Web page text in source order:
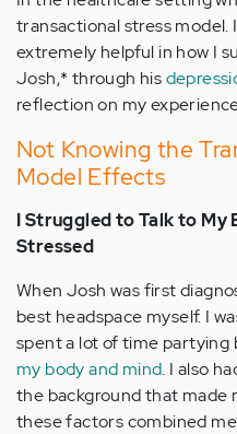
transactional stress
extremely helpful in how I
Josh,* through his
reflection on my
Not Knowing the
Model Effects
I Struggled to Talk to My
Stressed
When Josh was first
best headspace myself. I
spent a lot of time
my body and mind. I also
the background that made
these factors combined